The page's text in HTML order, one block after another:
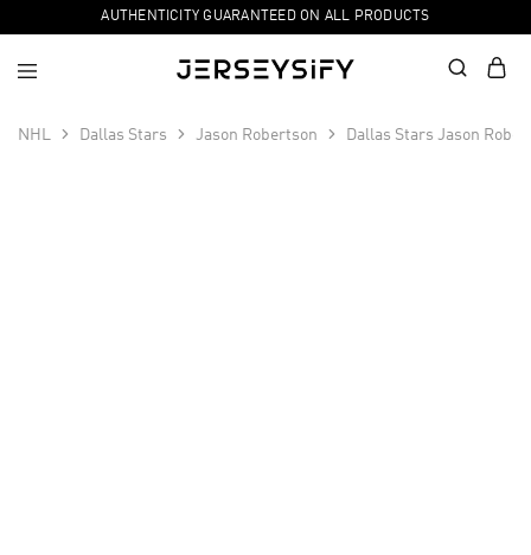
AUTHENTICITY GUARANTEED ON ALL PRODUCTS
NHL Dallas Stars Jason Robertson Dallas Stars Jason